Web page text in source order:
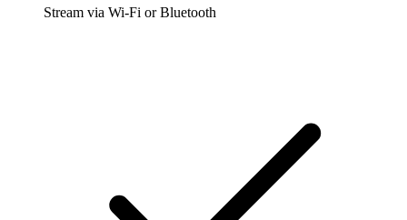
Stream via Wi-Fi or Bluetooth